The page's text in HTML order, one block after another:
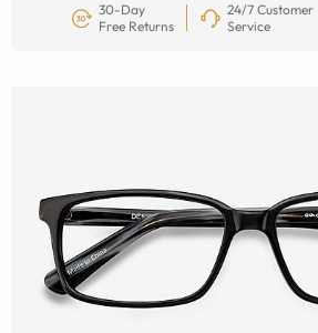
30-Day
Free Returns
24/7 Customer
Service